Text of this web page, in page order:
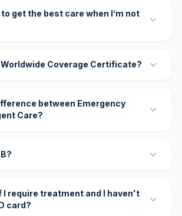
get the best care when I’m not
Worldwide Coverage Certificate?
between Emergency
Care?
I require treatment and I haven't
card?